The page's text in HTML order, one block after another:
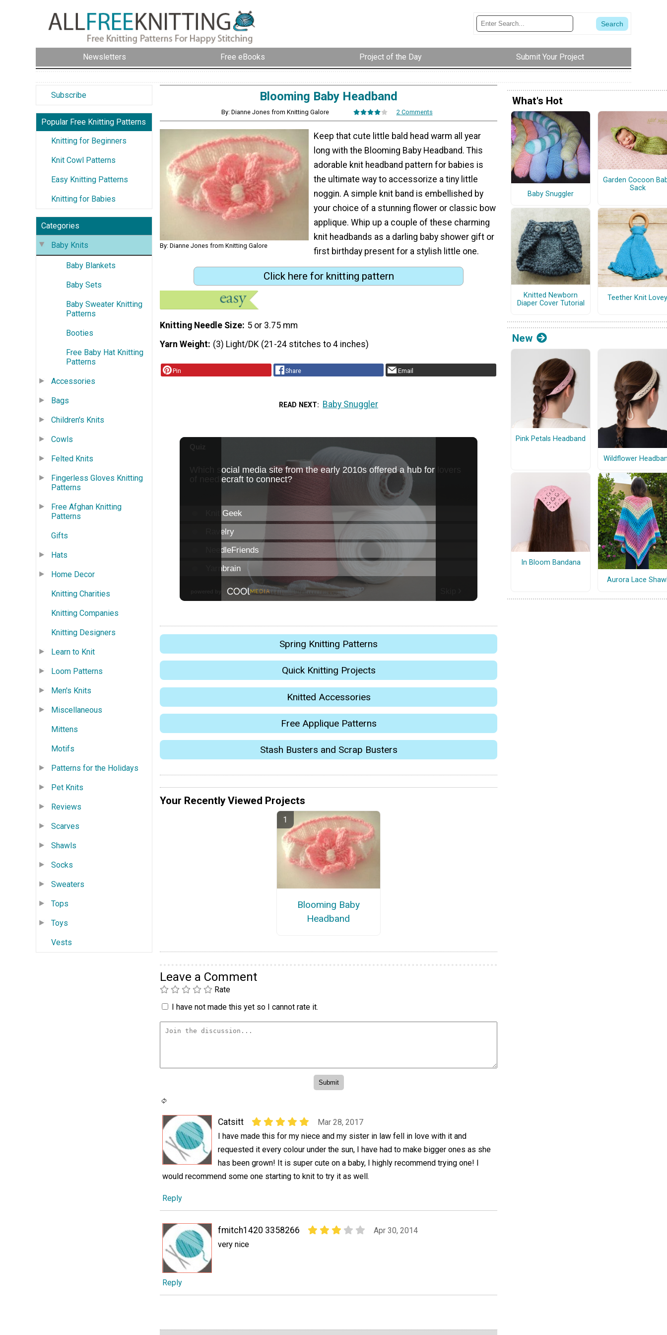
Newsletters Free eBooks Project of the Day Submit Your Project
Subscribe
Popular Free Knitting Patterns
Knitting for Beginners
Knit Cowl Patterns
Easy Knitting Patterns
Knitting for Babies
Categories
Baby Knits
Baby Blankets
Baby Sets
Baby Sweater Knitting
Patterns
Booties
Free Baby Hat Knitting
Patterns
Accessories
Bags
Children's Knits
Cowls
Felted Knits
Fingerless Gloves Knitting
Patterns
Free Afghan Knitting
Patterns
Gifts
Hats
Home Decor
Knitting Charities
Knitting Companies
Knitting Designers
Learn to Knit
Loom Patterns
Men's Knits
Miscellaneous
Mittens
Motifs
Patterns for the Holidays
Pet Knits
Reviews
Scarves
Shawls
Socks
Sweaters
Tops
Toys
Vests
Blooming Baby Headband
By: Dianne Jones from Knitting Galore 2 Comments
By: Dianne Jones from Knitting Galore
Keep that cute little bald head warm all year
long with the Blooming Baby Headband. This
adorable knit headband pattern for babies is
the ultimate way to accessorize a tiny little
noggin. A simple knit band is embellished by
your choice of a stunning flower or classic bow
applique. Whip up a couple of these charming
knit headbands as a darling baby shower gift or
first birthday present for a stylish little one.
Click here for knitting pattern
Knitting Needle Size 5 or 3.75 mm
Yarn Weight (3) Light/DK (21-24 stitches to 4 inches)
Pin Share Email
READ NEXT Baby Snuggler
Spring Knitting Patterns
Quick Knitting Projects
Knitted Accessories
Free Applique Patterns
Stash Busters and Scrap Busters
Your Recently Viewed Projects
Blooming Baby
Headband
Leave a Comment
Rate
I have not made this yet so I cannot rate it.
Catsitt
Mar 28, 2017
I have made this for my niece and my sister in law fell in love with it and
requested it every colour under the sun, I have had to make bigger ones as she
has been grown! It is super cute on a baby, I highly recommend trying one! I
would recommend some one starting to knit to try it as well.
Reply
fmitch1420 3358266
Apr 30, 2014
very nice
Reply
What's Hot
Baby Snuggler
Garden Cocoon
Sack
Knitted Newborn
Diaper Cover Tutorial
Teether Knit Lovey
New
Pink Petals Headband
Wildflower
In Bloom Bandana
Aurora Lace